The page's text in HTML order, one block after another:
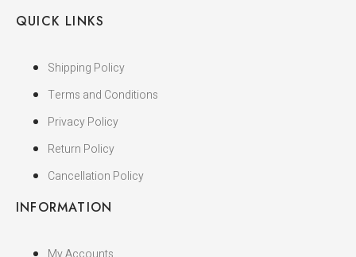
QUICK LINKS
Shipping Policy
Terms and Conditions
Privacy Policy
Return Policy
Cancellation Policy
INFORMATION